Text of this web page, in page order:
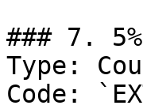
### 7.
Type:
Code: